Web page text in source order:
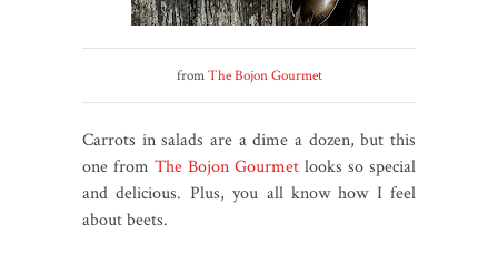
fromThe Bojon Gourmet
Carrots in salads are a dime a dozen, but this
one from The Bojon Gourmet looks so special
and delicious. Plus, you all know how I feel
about beets.